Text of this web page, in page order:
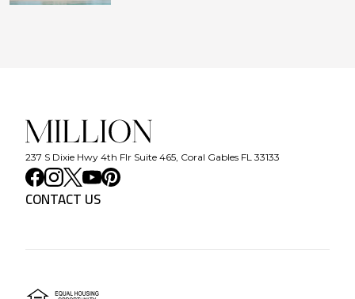
237 S Dixie Hwy 4th Flr Suite 465, Coral Gables FL 33133
CONTACT US